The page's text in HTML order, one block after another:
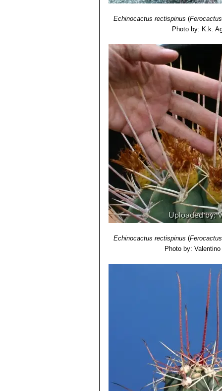
Echinocactus rectispinus (
Photo by: K.k.
Echinocactus rectispinus (
Photo by: